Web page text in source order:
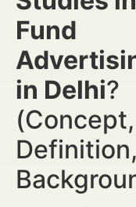
Fund
in Delhi?
(Concept,